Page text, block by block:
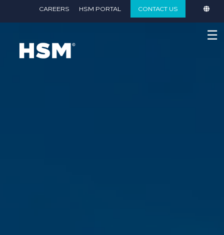
CAREERS HSM PORTAL CONTACT US
☰